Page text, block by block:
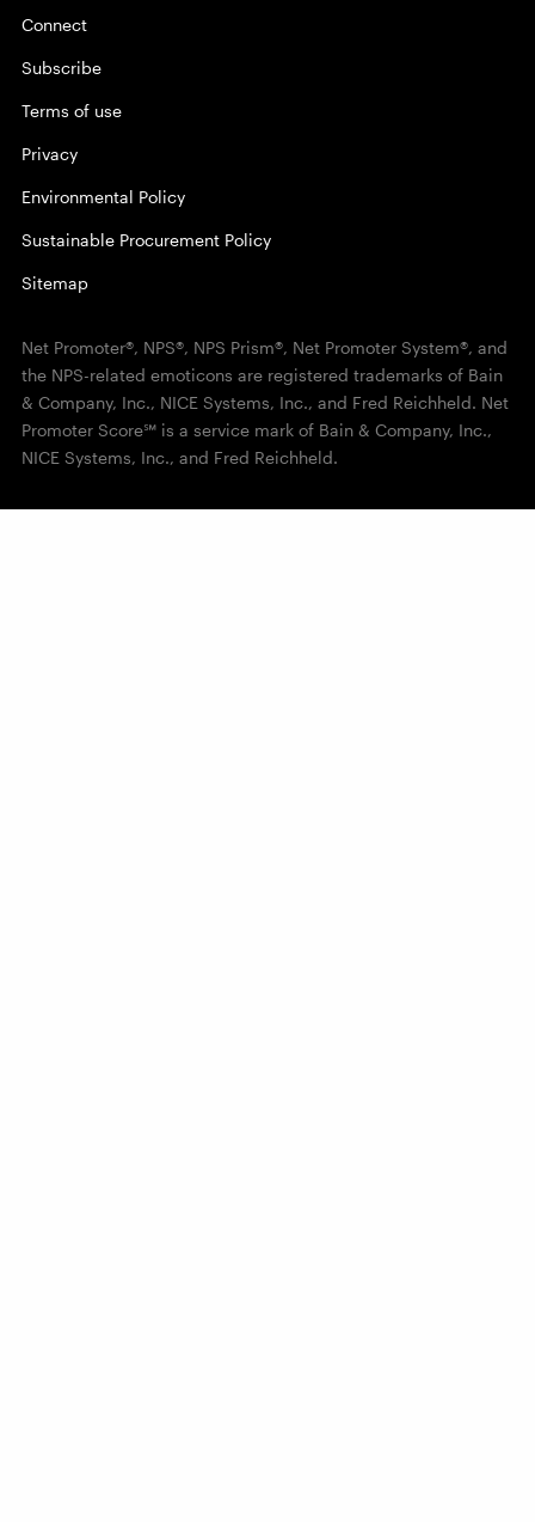
Connect
Subscribe
Terms of use
Privacy
Environmental Policy
Sustainable Procurement Policy
Sitemap
Net Promoter®, NPS®, NPS Prism®, Net Promoter System®, and
the NPS-related emoticons are registered trademarks of Bain
& Company, Inc., NICE Systems, Inc., and Fred Reichheld. Net
Promoter Score℠ is a service mark of Bain & Company, Inc.,
NICE Systems, Inc., and Fred Reichheld.